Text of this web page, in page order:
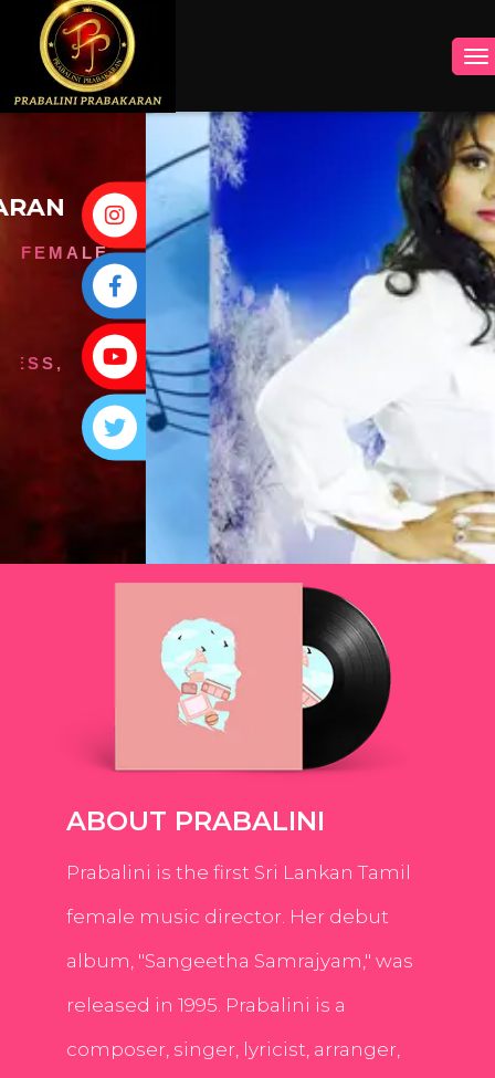
INSTAGRAM
FACEBOOK
YOUTUBE
TWITTER
ABOUT PRABALINI
Prabalini is the first Sri Lankan Tamil
female music director. Her debut
album, "Sangeetha Samrajyam," was
released in 1995. Prabalini is a
composer, singer, lyricist, arranger,